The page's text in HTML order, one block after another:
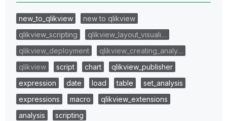
new_to_qlikview
new to qlikview
qlikview_scripting
qlikview_layout_visuali…
qlikview_deployment
qlikview_creating_analy…
qlikview
script chart
qlikview_publisher
expression
date load table
set_analysis
expressions
macro
qlikview_extensions
analysis
scripting